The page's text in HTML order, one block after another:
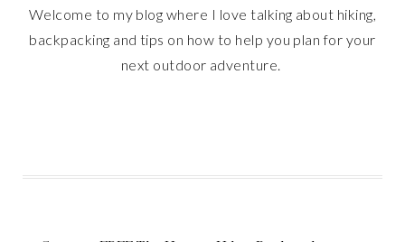
Welcome to my blog where I love talking about hiking,
backpacking and tips on how to help you plan for your
next outdoor adventure.